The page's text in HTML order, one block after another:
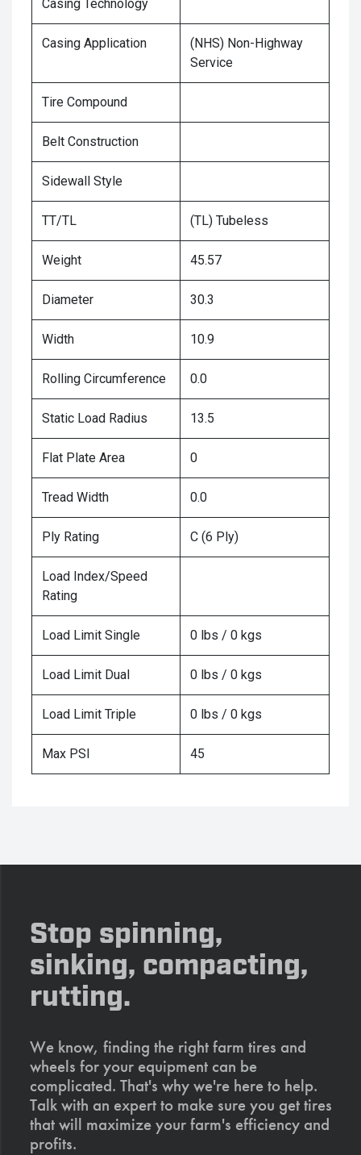
Casing Technology
Casing Application
(NHS) Non-Highway
Service
Tire Compound
Belt Construction
Sidewall Style
TT/TL (TL) Tubeless
Weight 45.57
Diameter 30.3
Width 10.9
Rolling Circumference 0.0
Static Load Radius 13.5
Flat Plate Area 0
Tread Width 0.0
Ply Rating C (6 Ply)
Load Index/Speed
Rating
Load Limit Single 0 lbs / 0 kgs
Load Limit Dual 0 lbs / 0 kgs
Load Limit Triple 0 lbs / 0 kgs
Max PSI 45
Stop spinning,
sinking, compacting,
rutting.
We know, finding the right farm tires and
wheels for your equipment can be
complicated. That's why we're here to help.
Talk with an expert to make sure you get tires
that will maximize your farm's efficiency and
profits.